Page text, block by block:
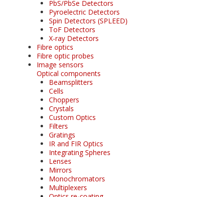
PbS/PbSe Detectors
Pyroelectric Detectors
Spin Detectors (SPLEED)
ToF Detectors
X-ray Detectors
Fibre optics
Fibre optic probes
Image sensors
Optical components
Beamsplitters
Cells
Choppers
Crystals
Custom Optics
Filters
Gratings
IR and FIR Optics
Integrating Spheres
Lenses
Mirrors
Monochromators
Multiplexers